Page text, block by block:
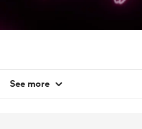
See more